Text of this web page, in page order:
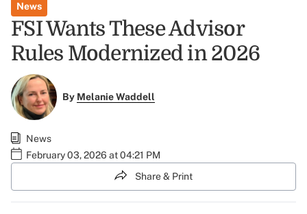
News
FSI Wants These Advisor
Rules Modernized in 2026
By Melanie Waddell
News
February 03, 2026 at 04:21 PM
Share & Print